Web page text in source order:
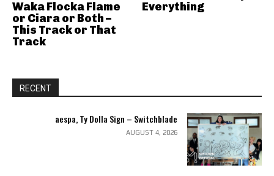
Waka Flocka Flame
or Ciara or Both –
This Track or That
Track
Everything
RECENT
aespa, Ty Dolla Sign – Switchblade
AUGUST 4, 2026